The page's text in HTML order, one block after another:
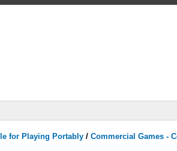
for Playing Portably /Commercial Games -